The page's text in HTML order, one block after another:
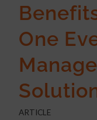
One
ARTICLE